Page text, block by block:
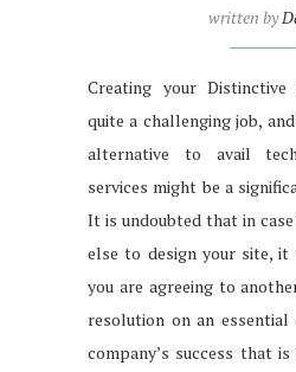
written by
Creating your
quite a challenging job,
alternative to avail
services might be a
It is undoubted that in
else to design your site,
you are agreeing to
resolution on an
company’s success that